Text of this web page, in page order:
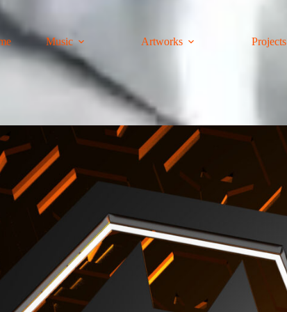
Music Artworks Projects